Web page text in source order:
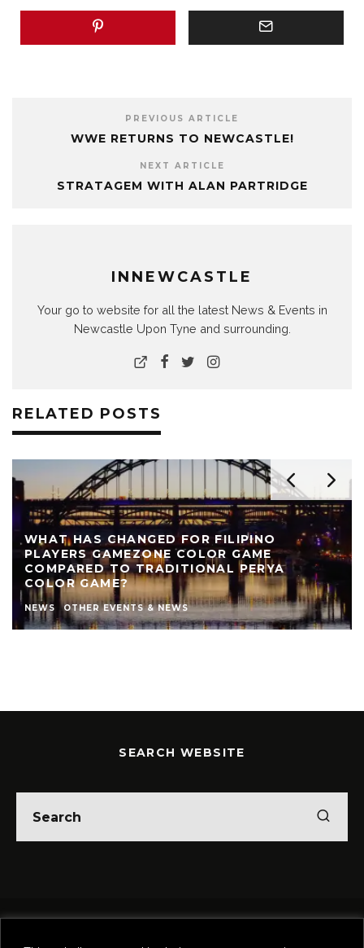
PREVIOUS ARTICLE
WWE RETURNS TO NEWCASTLE!
NEXT ARTICLE
STRATAGEM WITH ALAN PARTRIDGE
INNEWCASTLE
Your go to website for all the latest News & Events in
Newcastle Upon Tyne and surrounding.
RELATED POSTS
WHAT HAS CHANGED FOR FILIPINO
PLAYERS GAMEZONE COLOR GAME
COMPARED TO TRADITIONAL PERYA
COLOR GAME?
NEWS OTHER EVENTS & NEWS
SEARCH WEBSITE